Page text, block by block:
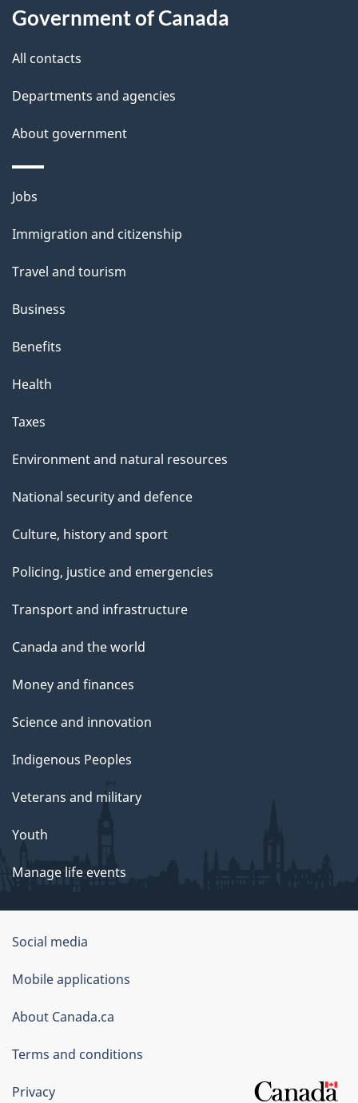
t
h
i
p
a
g
Government of Canada
All contacts
Departments and agencies
About government
Themes
topics
Jobs
Immigration and citizenship
Travel and tourism
Business
Benefits
Health
Taxes
Environment and natural resources
National security and defence
Culture, history and sport
Policing, justice and emergencies
Transport and infrastructure
Canada and the world
Money and finances
Science and innovation
Indigenous Peoples
Veterans and military
Youth
Manage life events
Government
of
Canada
Corporate
Social media
Mobile applications
About Canada.ca
Terms and conditions
Privacy